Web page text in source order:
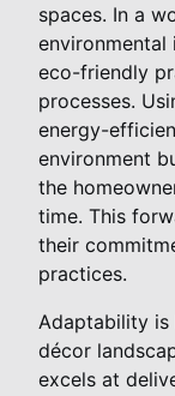
spaces. In a
eco-friendly
processes.
energy-
environment
the
time. This
their
practices.
Adaptability is
décor
excels at